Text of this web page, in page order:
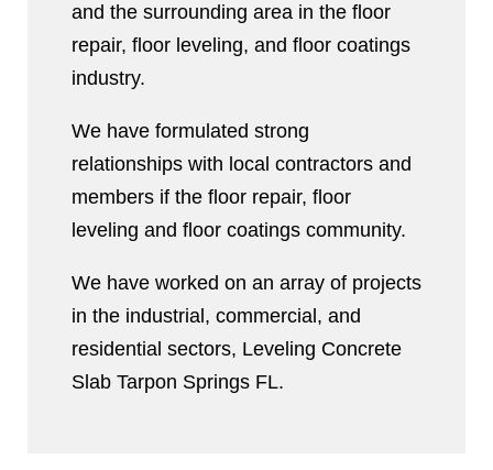
and the surrounding area in the floor
repair, floor leveling, and floor coatings
industry.
We have formulated strong
relationships with local contractors and
members if the floor repair, floor
leveling and floor coatings community.
We have worked on an array of projects
in the industrial, commercial, and
residential sectors, Leveling Concrete
Slab Tarpon Springs FL.